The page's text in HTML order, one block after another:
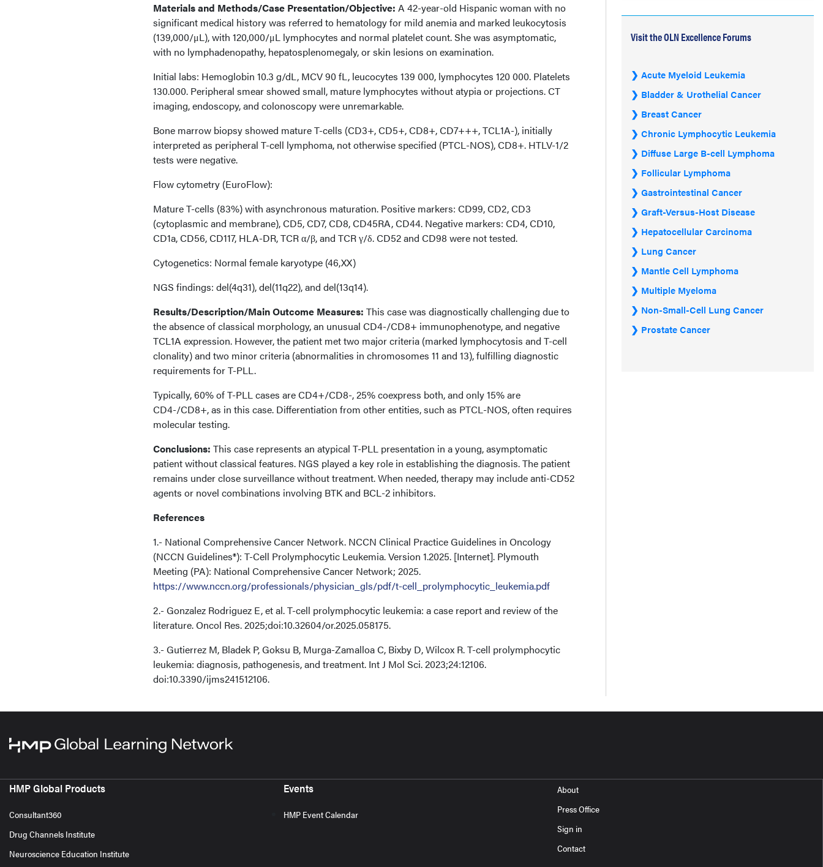
Materials and Methods/Case Presentation/Objective: A 42-year-old Hispanic woman with no
significant medical history was referred to hematology for mild anemia and marked leukocytosis
(139,000/μL), with 120,000/μL lymphocytes and normal platelet count. She was asymptomatic,
with no lymphadenopathy, hepatosplenomegaly, or skin lesions on examination.
Initial labs: Hemoglobin 10.3 g/dL, MCV 90 fL, leucocytes 139 000, lymphocytes 120 000. Platelets
130.000. Peripheral smear showed small, mature lymphocytes without atypia or projections. CT
imaging, endoscopy, and colonoscopy were unremarkable.
Bone marrow biopsy showed mature T-cells (CD3+, CD5+, CD8+, CD7+++, TCL1A-), initially
interpreted as peripheral T-cell lymphoma, not otherwise specified (PTCL-NOS), CD8+. HTLV-1/2
tests were negative.
Flow cytometry (EuroFlow):
Mature T-cells (83%) with asynchronous maturation. Positive markers: CD99, CD2, CD3
(cytoplasmic and membrane), CD5, CD7, CD8, CD45RA, CD44. Negative markers: CD4, CD10,
CD1a, CD56, CD117, HLA-DR, TCR α/β, and TCR γ/δ. CD52 and CD98 were not tested.
Cytogenetics: Normal female karyotype (46,XX)
NGS findings: del(4q31), del(11q22), and del(13q14).
Results/Description/Main Outcome Measures: This case was diagnostically challenging due to
the absence of classical morphology, an unusual CD4-/CD8+ immunophenotype, and negative
TCL1A expression. However, the patient met two major criteria (marked lymphocytosis and T-cell
clonality) and two minor criteria (abnormalities in chromosomes 11 and 13), fulfilling diagnostic
requirements for T-PLL.
Typically, 60% of T-PLL cases are CD4+/CD8-, 25% coexpress both, and only 15% are
CD4-/CD8+, as in this case. Differentiation from other entities, such as PTCL-NOS, often requires
molecular testing.
Conclusions: This case represents an atypical T-PLL presentation in a young, asymptomatic
patient without classical features. NGS played a key role in establishing the diagnosis. The patient
remains under close surveillance without treatment. When needed, therapy may include anti-CD52
agents or novel combinations involving BTK and BCL-2 inhibitors.
References
1.- National Comprehensive Cancer Network. NCCN Clinical Practice Guidelines in Oncology
(NCCN Guidelines®): T-Cell Prolymphocytic Leukemia. Version 1.2025. [Internet]. Plymouth
Meeting (PA): National Comprehensive Cancer Network; 2025.
https://www.nccn.org/professionals/physician_gls/pdf/t-cell_prolymphocytic_leukemia.pdf
2.- Gonzalez Rodriguez E, et al. T-cell prolymphocytic leukemia: a case report and review of the
literature. Oncol Res. 2025;doi:10.32604/or.2025.058175.
3.- Gutierrez M, Bladek P, Goksu B, Murga-Zamalloa C, Bixby D, Wilcox R. T-cell prolymphocytic
leukemia: diagnosis, pathogenesis, and treatment. Int J Mol Sci. 2023;24:12106.
doi:10.3390/ijms241512106.
Visit the OLN Excellence Forums
Acute Myeloid Leukemia
Bladder & Urothelial Cancer
Breast Cancer
Chronic Lymphocytic Leukemia
Diffuse Large B-cell Lymphoma
Follicular Lymphoma
Gastrointestinal Cancer
Graft-Versus-Host Disease
Hepatocellular Carcinoma
Lung Cancer
Mantle Cell Lymphoma
Multiple Myeloma
Non-Small-Cell Lung Cancer
Prostate Cancer
HMP Global Products
Consultant360
Drug Channels Institute
Neuroscience Education Institute
Events
HMP Event Calendar
About
Press Office
Sign in
Contact